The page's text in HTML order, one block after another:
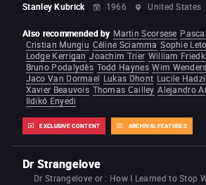
Stanley Kubrick 1966 United States
EXCLUSIVE CONTENT ARCHIVAL FEATURES
Also recommended by Martin Scorsese
Cristian Mungiu Céline Sciamma Sophie
Lodge Kerrigan Joachim Trier William
Bruno Podalydès Todd Haynes Wim Wenders
Jaco Van Dormael Lukas Dhont Lucile
Xavier Beauvois Thomas Cailley Alejandro
Ildikó Enyedi
Dr Strangelove
Dr Strangelove or : How I Learned to Stop